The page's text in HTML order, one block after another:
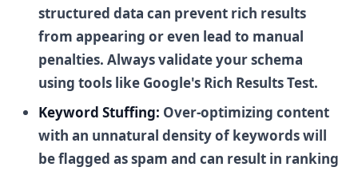
structured data can prevent rich results
from appearing or even lead to manual
penalties. Always validate your schema
using tools like Google's Rich Results Test.
Keyword Stuffing: Over-optimizing content
with an unnatural density of keywords will
be flagged as spam and can result in ranking